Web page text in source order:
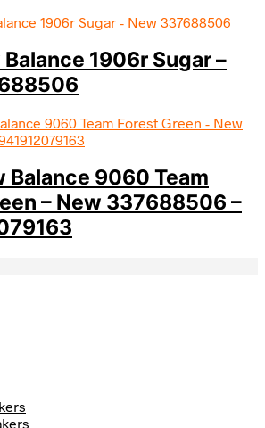
1906r Sugar –
Balance 9060 Team
– New 337688506 –